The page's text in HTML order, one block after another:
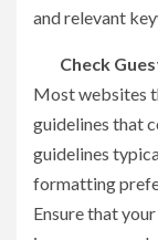
and relevant
Check
Most websites
guidelines that
guidelines
formatting
Ensure that